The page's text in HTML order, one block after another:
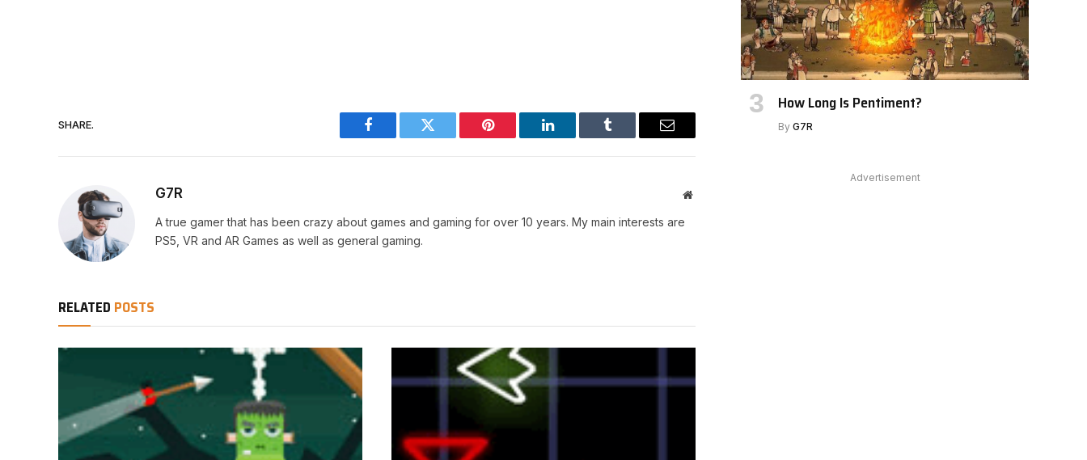
SHARE.
Facebook Twitter Pinterest LinkedIn Tumblr Email
G7R Website
A true gamer that has been crazy about games and gaming for over 10 years. My main interests are
PS5, VR and AR Games as well as general gaming.
RELATED POSTS
How Long Is Pentiment?
By G7R
Advertisement